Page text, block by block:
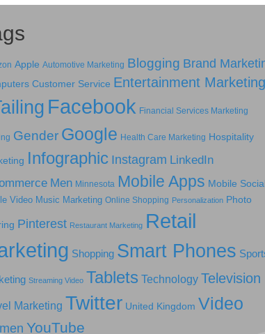
Apple Automotive Marketing Blogging Brand
Customer Service Entertainment Marketing
Facebook Financial Services Marketing
Gender Google Health Care Marketing Hospitality
Infographic Instagram LinkedIn
Men Minnesota Mobile Apps Mobile Social
Video Music Marketing Online Shopping Personalization Photo
Pinterest Restaurant Marketing Retail
Shopping Smart Phones
Streaming Video Tablets Technology Television
Marketing Twitter United Kingdom Video
YouTube